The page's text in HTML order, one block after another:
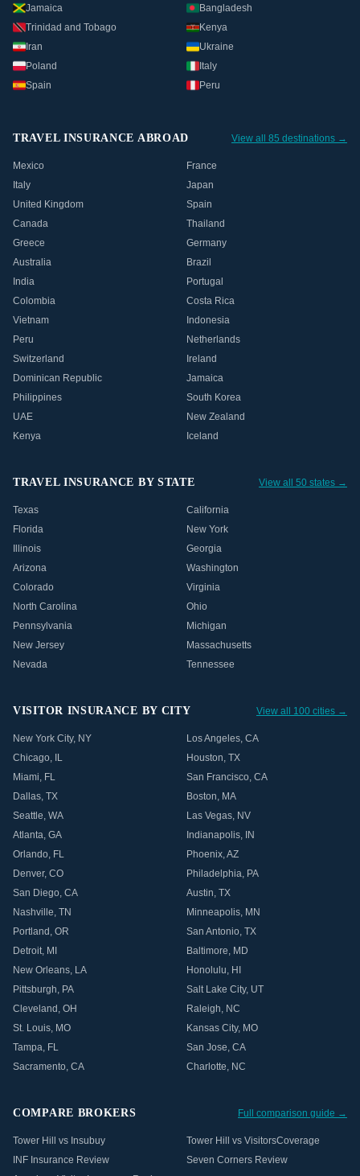
Jamaica
Bangladesh
Trinidad and Tobago
Kenya
Iran
Ukraine
Poland
Italy
Spain
Peru
TRAVEL INSURANCE ABROAD View all 85 destinations →
Mexico
France
Italy
Japan
United Kingdom
Spain
Canada
Thailand
Greece
Germany
Australia
Brazil
India
Portugal
Colombia
Costa Rica
Vietnam
Indonesia
Peru
Netherlands
Switzerland
Ireland
Dominican Republic
Jamaica
Philippines
South Korea
UAE
New Zealand
Kenya
Iceland
TRAVEL INSURANCE BY STATE View all 50 states →
Texas
California
Florida
New York
Illinois
Georgia
Arizona
Washington
Colorado
Virginia
North Carolina
Ohio
Pennsylvania
Michigan
New Jersey
Massachusetts
Nevada
Tennessee
VISITOR INSURANCE BY CITY View all 100 cities →
New York City, NY Los Angeles, CA
Chicago, IL Houston, TX
Miami, FL San Francisco, CA
Dallas, TX Boston, MA
Seattle, WA Las Vegas, NV
Atlanta, GA Indianapolis, IN
Orlando, FL Phoenix,AZ
Denver, CO Philadelphia, PA
San Diego, CA Austin, TX
Nashville, TN Minneapolis, MN
Portland , OR San Antonio, TX
Detroit, MI Baltimore, MD
New Orleans, LA Honolulu, HI
Pittsburgh, PA Salt Lake City, UT
Cleveland , OH Raleigh, NC
St. Louis, MO Kansas City, MO
Tampa, FL San Jose, CA
Sacramento, CA Charlotte, NC
COMPARE BROKERS Full comparison guide →
Tower Hill vs Insubuy
Tower Hill vs VisitorsCoverage
INF Insurance Review
Seven Corners Review